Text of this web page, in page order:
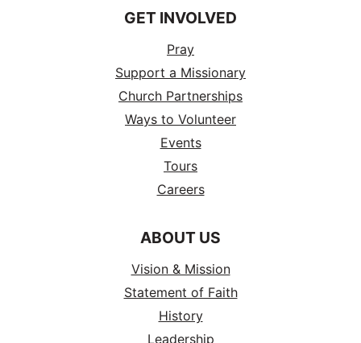
GET INVOLVED
Pray
Support a Missionary
Church Partnerships
Ways to Volunteer
Events
Tours
Careers
ABOUT US
Vision & Mission
Statement of Faith
History
Leadership